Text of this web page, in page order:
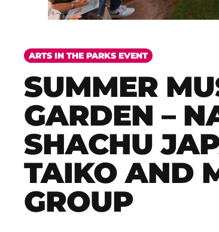
ARTS IN THE PARKS EVENT
SUMMER
GARDEN –
SHACHU
TAIKO AND
GROUP